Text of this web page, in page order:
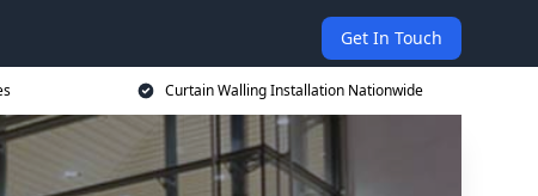
Get In Touch
Curtain Walling Installation Nationwide